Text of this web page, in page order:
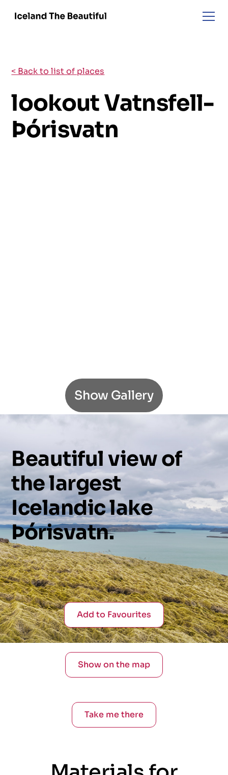
< Back to list of places
lookout Vatnsfell-
Þórisvatn
Show Gallery
Beautiful viewof
thelargest
Icelandiclake
Þórisvatn.
Add to Favourites
Show on the map
Take me there